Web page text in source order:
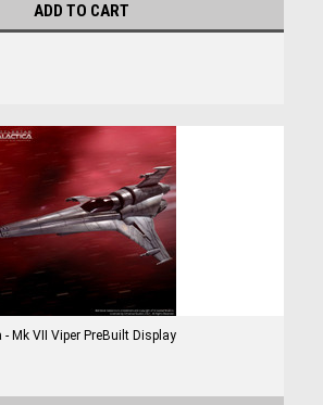
ADD TO CART
Mk VII Viper PreBuilt Display